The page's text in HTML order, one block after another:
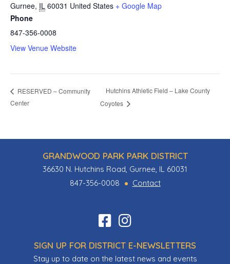
Gurnee, IL 60031 United States + Google Map
Phone
847-356-0008
View Venue Website
RESERVED – Community
Center
Hutchins Athletic Field – Lake County
Coyotes
GRANDWOOD PARK PARK DISTRICT
36630 N. Hutchins Road, Gurnee, IL 60031
847-356-0008
Contact
Find
on
Facebook
on
Instagram
SIGN UP FOR DISTRICT E-NEWSLETTERS
Stay up to date on the latest news and events